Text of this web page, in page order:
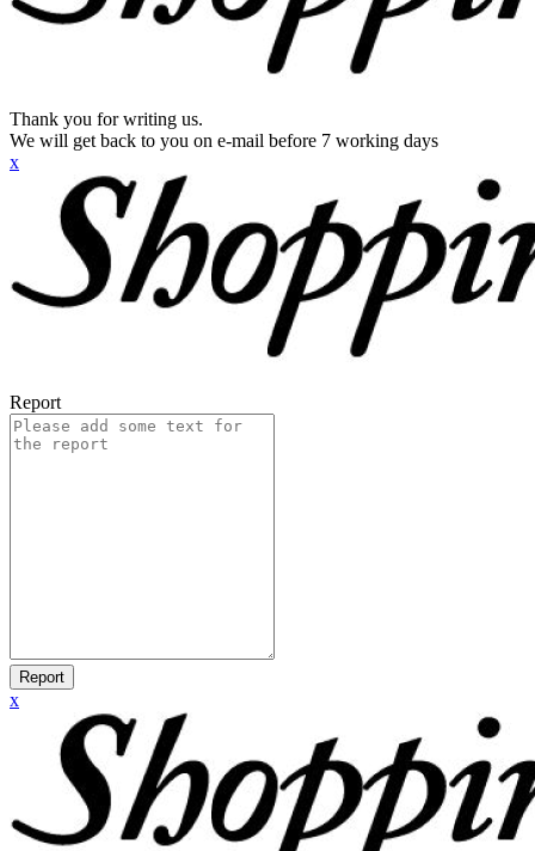
Thank you for writing us.
We will get back to you on e-mail before 7 working days
x
Report
Report
x